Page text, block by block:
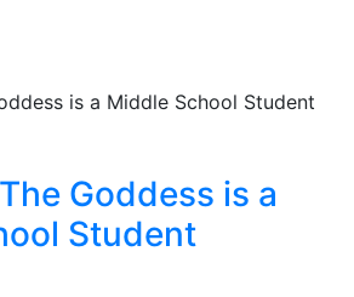
Goddess is a
Student